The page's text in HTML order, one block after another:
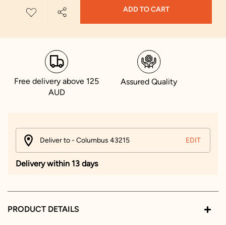
ADD TO CART
Free delivery above 125
AUD
Assured Quality
Deliver to - Columbus 43215 EDIT
Delivery within 13 days
PRODUCT DETAILS